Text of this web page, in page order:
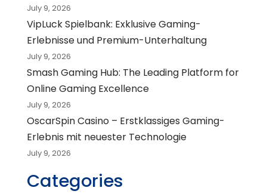
July 9, 2026
VipLuck Spielbank: Exklusive Gaming-
Erlebnisse und Premium-Unterhaltung
July 9, 2026
Smash Gaming Hub: The Leading Platform for
Online Gaming Excellence
July 9, 2026
OscarSpin Casino – Erstklassiges Gaming-
Erlebnis mit neuester Technologie
July 9, 2026
Categories